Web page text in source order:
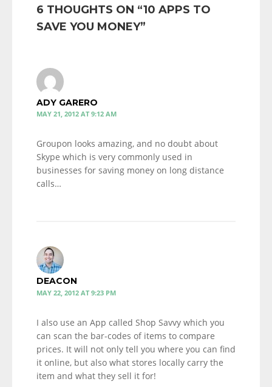
6 THOUGHTS ON “10 APPS TO
SAVE YOU MONEY”
ADY GARERO
MAY 21, 2012 AT 9:12 AM
Groupon looks amazing, and no doubt about
Skype which is very commonly used in
businesses for saving money on long distance
calls…
DEACON
MAY 22, 2012 AT 9:23 PM
I also use an App called Shop Savvy which you
can scan the bar-codes of items to compare
prices. It will not only tell you where you can find
it online, but also what stores locally carry the
item and what they sell it for!